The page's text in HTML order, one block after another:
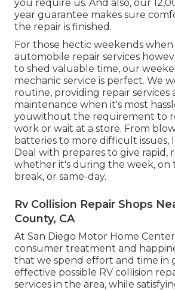
you require us. And also, our
year guarantee makes sure
the repair is finished.
For those hectic weekends
automobile repair services
to shed valuable time, our
mechanic service is perfect. We
routine, providing repair services
maintenance when it's most
youwithout the requirement to
work or wait at a store. From
batteries to more difficult issues,
Deal with prepares to give rapid,
whether it's during the week, on
break, or same-day.
Rv Collision Repair Shops
County, CA
At San Diego Motor Home
consumer treatment and
that we spend effort and time in
effective possible RV collision
services in the area, while